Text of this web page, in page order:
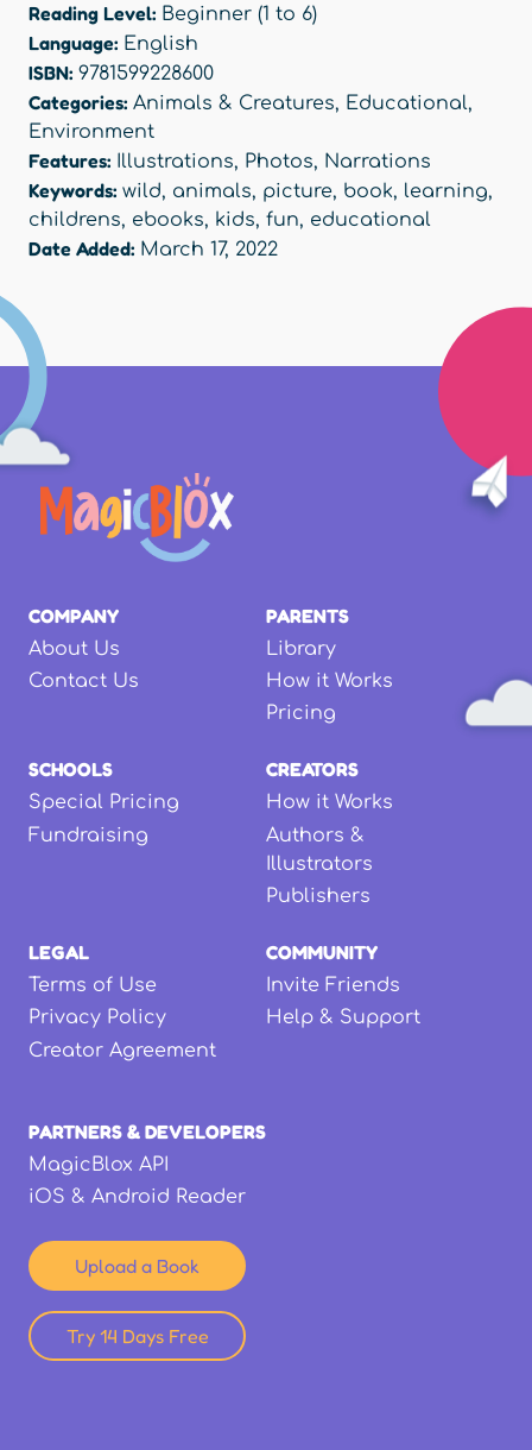
Reading Level: Beginner (1 to 6)
Language: English
ISBN: 9781599228600
Categories: Animals & Creatures, Educational,
Environment
Features: Illustrations, Photos, Narrations
Keywords: wild, animals, picture, book, learning,
childrens, ebooks, kids, fun, educational
Date Added: March 17, 2022
COMPANY
About Us
Contact Us
PARENTS
Library
How it Works
Pricing
SCHOOLS
Special Pricing
Fundraising
CREATORS
How it Works
Authors &
Illustrators
Publishers
LEGAL
Terms of Use
Privacy Policy
Creator Agreement
COMMUNITY
Invite Friends
Help & Support
PARTNERS & DEVELOPERS
MagicBlox API
iOS & Android Reader
Upload a Book
Try 14 Days Free